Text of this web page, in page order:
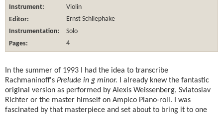
Instrument:
Violin
Editor:
Ernst Schliephake
Instrumentation:
Solo
Pages:
4
In the summer of 1993 I had the idea to transcribe
Rachmaninoff's Prelude in g minor. I already knew the fantastic
original version as performed by Alexis Weissenberg, Sviatoslav
Richter or the master himself on Ampico Piano-roll. I was
fascinated by that masterpiece and set about to bring it to one